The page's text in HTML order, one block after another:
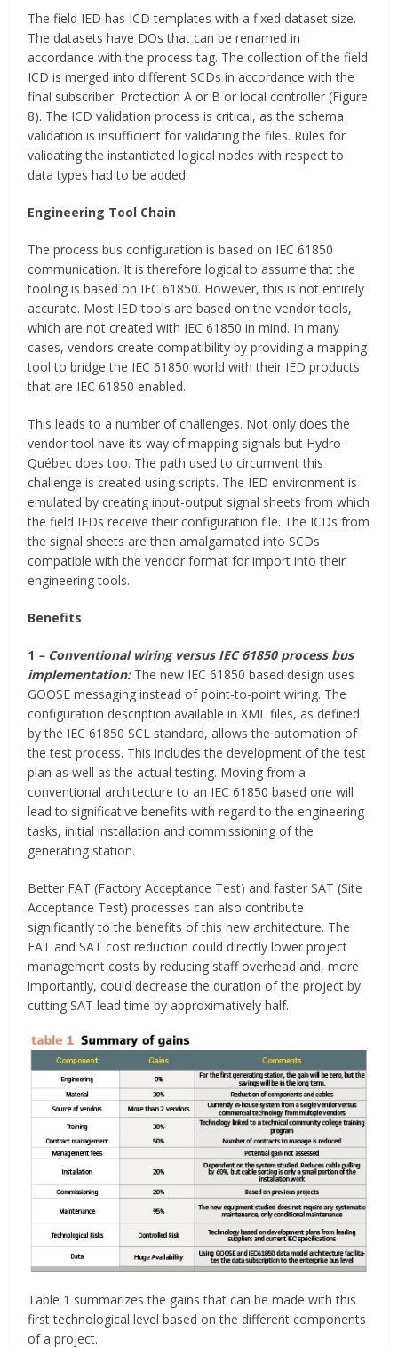
The field IED has ICD templates with a fixed dataset size.
The datasets have DOs that can be renamed in
accordance with the process tag. The collection of the field
ICD is merged into different SCDs in accordance with the
final subscriber: Protection A or B or local controller (Figure
8). The ICD validation process is critical, as the schema
validation is insufficient for validating the files. Rules for
validating the instantiated logical nodes with respect to
data types had to be added.
Engineering Tool Chain
The process bus configuration is based on IEC 61850
communication. It is therefore logical to assume that the
tooling is based on IEC 61850. However, this is not entirely
accurate. Most IED tools are based on the vendor tools,
which are not created with IEC 61850 in mind. In many
cases, vendors create compatibility by providing a mapping
tool to bridge the IEC 61850 world with their IED products
that are IEC 61850 enabled.
This leads to a number of challenges. Not only does the
vendor tool have its way of mapping signals but Hydro-
Québec does too. The path used to circumvent this
challenge is created using scripts. The IED environment is
emulated by creating input-output signal sheets from which
the field IEDs receive their configuration file. The ICDs from
the signal sheets are then amalgamated into SCDs
compatible with the vendor format for import into their
engineering tools.
Benefits
1 – Conventional wiring versus IEC 61850 process bus
implementation: The new IEC 61850 based design uses
GOOSE messaging instead of point-to-point wiring. The
configuration description available in XML files, as defined
by the IEC 61850 SCL standard, allows the automation of
the test process. This includes the development of the test
plan as well as the actual testing. Moving from a
conventional architecture to an IEC 61850 based one will
lead to significative benefits with regard to the engineering
tasks, initial installation and commissioning of the
generating station.
Better FAT (Factory Acceptance Test) and faster SAT (Site
Acceptance Test) processes can also contribute
significantly to the benefits of this new architecture. The
FAT and SAT cost reduction could directly lower project
management costs by reducing staff overhead and, more
importantly, could decrease the duration of the project by
cutting SAT lead time by approximatively half.
Table 1 summarizes the gains that can be made with this
first technological level based on the different components
of a project.